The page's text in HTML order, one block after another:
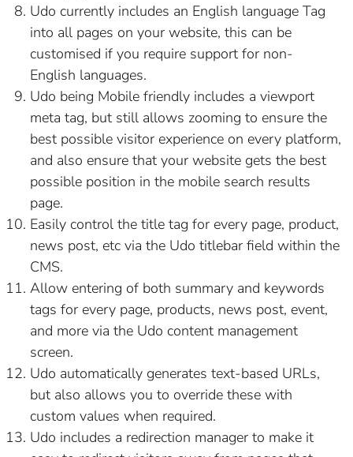
Udo currently includes an English language Tag
into all pages on your website, this can be
customised if you require support for non-
English languages.
Udo being Mobile friendly includes a viewport
meta tag, but still allows zooming to ensure the
best possible visitor experience on every platform,
and also ensure that your website gets the best
possible position in the mobile search results
page.
Easily control the title tag for every page, product,
news post, etc via the Udo titlebar field within the
CMS.
Allow entering of both summary and keywords
tags for every page, products, news post, event,
and more via the Udo content management
screen.
Udo automatically generates text-based URLs,
but also allows you to override these with
custom values when required.
Udo includes a redirection manager to make it